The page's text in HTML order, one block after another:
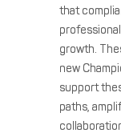
that
growth.
new
support
paths,